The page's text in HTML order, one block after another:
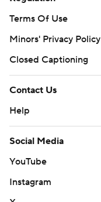
Terms Of Use
Minors' Privacy Policy
Closed Captioning
Contact Us
Help
Social Media
YouTube
Instagram